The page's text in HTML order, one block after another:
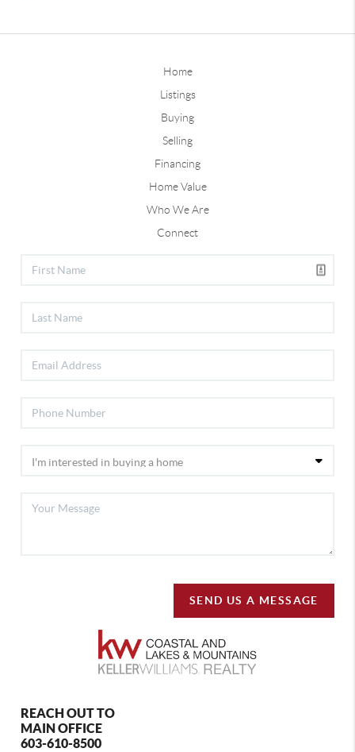
Home
Listings
Buying
Selling
Financing
Home Value
Who We Are
Connect
SEND US A MESSAGE
REACH OUT TO
MAIN OFFICE
603-610-8500